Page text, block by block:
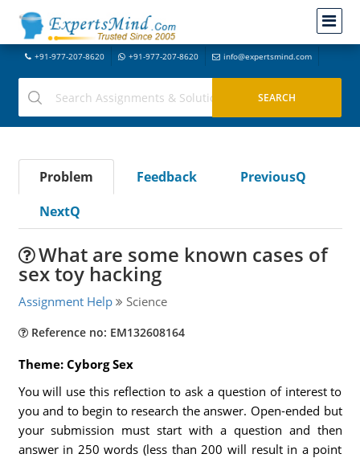
+91-977-207-8620 +91-977-207-8620 info@expertsmind.com
Problem Feedback
PreviousQ
NextQ
What are some known cases of
sex toy hacking
Assignment Help Science
Reference no: EM132608164
Theme: Cyborg Sex
You will use this reflection to ask a question of interest to
you and to begin to research the answer. Open-ended but
your submission must start with a question and then
answer in 250 words (less than 200 will result in a point